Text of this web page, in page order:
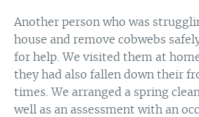
Another person who was
house and remove cobwebs
for help. We visited them at
they had also fallen down their
times. We arranged a spring
well as an assessment with an